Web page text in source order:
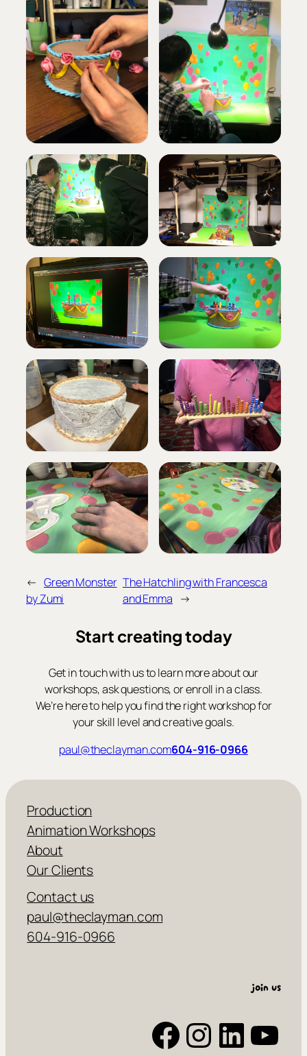
← Green Monster
by Zumi
The Hatchling with Francesca
and Emma →
Start creating today
Get in touch with us to learn more about our
workshops, ask questions, or enroll in a class.
We’re here to help you find the right workshop for
your skill level and creative goals.
paul@theclayman.com604-916-0966
Production
Animation Workshops
About
Our Clients
Contact us
paul@theclayman.com
604-916-0966
join us
Facebook Instagram LinkedIn YouTube